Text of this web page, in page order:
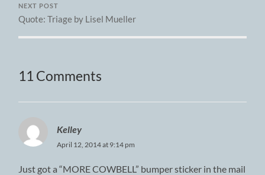
NEXT POST
Quote: Triage by Lisel Mueller
11 Comments
Kelley
April 12, 2014 at 9:14 pm
Just got a “MORE COWBELL” bumper sticker in the mail